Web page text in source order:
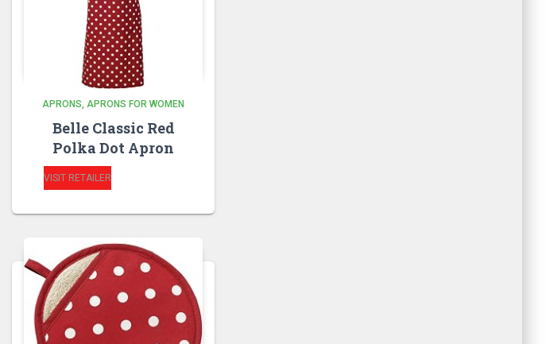
APRONS APRONS FOR WOMEN
Belle Classic Red
Polka Dot Apron
VISIT RETAILER